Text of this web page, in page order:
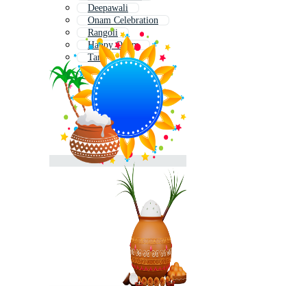
Deepawali
Onam Celebration
Rangoli
Happy Onam
Tamil